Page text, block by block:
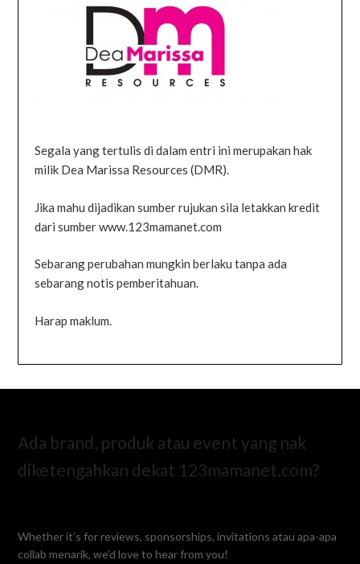
Segala yang tertulis di dalam entri ini merupakan hak
milik Dea Marissa Resources (DMR).
Jika mahu dijadikan sumber rujukan sila letakkan kredit
dari sumber www.123mamanet.com
Sebarang perubahan mungkin berlaku tanpa ada
sebarang notis pemberitahuan.
Harap maklum.
Ada brand, produk atau event yang nak
diketengahkan dekat 123mamanet.com?
Whether it’s for reviews, sponsorships, invitations atau apa-apa
collab menarik, we’d love to hear from you!